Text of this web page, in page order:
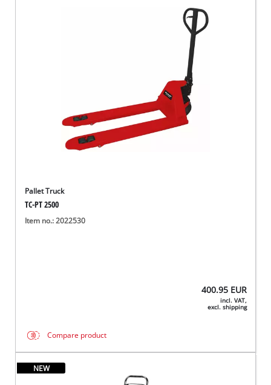
Pallet Truck
TC-PT 2500
Item no.: 2022530
400.95 EUR
incl. VAT,
excl. shipping
Compare product
NEW